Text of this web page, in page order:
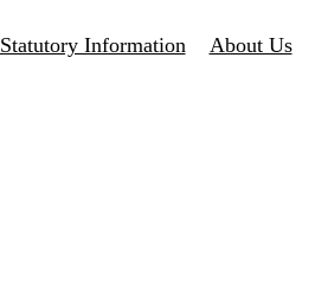
Statutory Information About Us